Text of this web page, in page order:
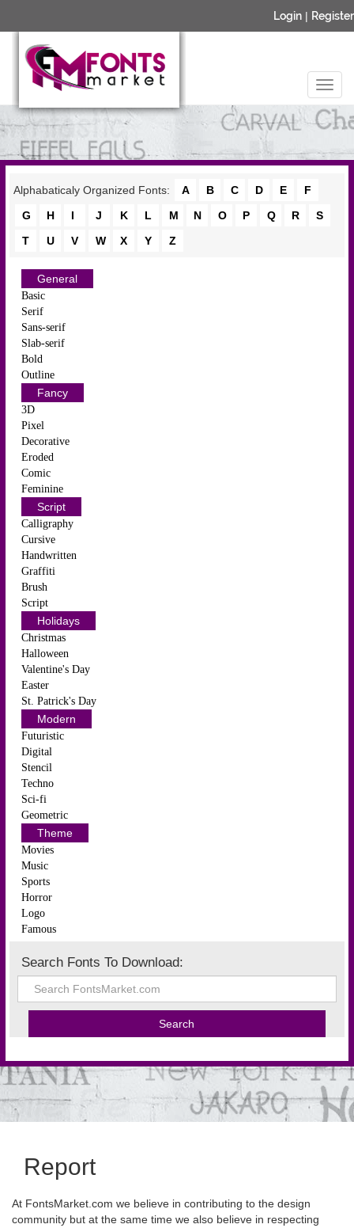
Login | Register
Alphabaticaly Organized Fonts: A B C D E
F
G
H I J K L M N O P Q R
S
T
U V W X Y Z
General
Basic
Serif
Sans-serif
Slab-serif
Bold
Outline
Fancy
3D
Pixel
Decorative
Eroded
Comic
Feminine
Script
Calligraphy
Cursive
Handwritten
Graffiti
Brush
Script
Holidays
Christmas
Halloween
Valentine's Day
Easter
St. Patrick's Day
Modern
Futuristic
Digital
Stencil
Techno
Sci-fi
Geometric
Theme
Movies
Music
Sports
Horror
Logo
Famous
Search Fonts To Download:
Report
At FontsMarket.com we believe in contributing to the design
community but at the same time we also believe in respecting